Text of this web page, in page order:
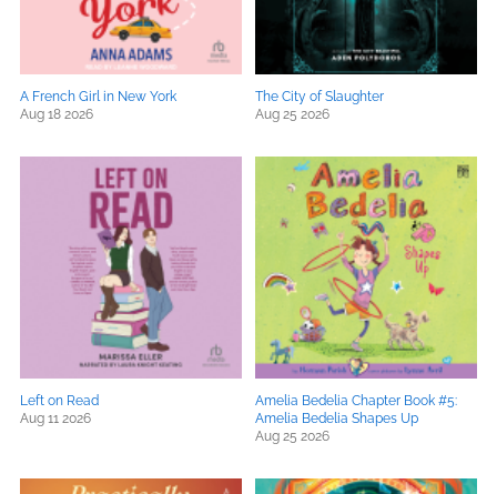
A French Girl in New York
Aug 18 2026
The City of Slaughter
Aug 25 2026
Left on Read
Aug 11 2026
Amelia Bedelia Chapter Book #5:
Amelia Bedelia Shapes Up
Aug 25 2026